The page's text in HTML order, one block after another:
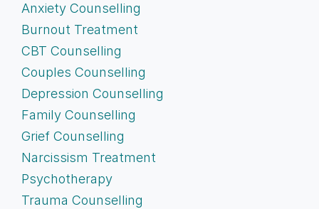
Anxiety Counselling
Burnout Treatment
CBT Counselling
Couples Counselling
Depression Counselling
Family Counselling
Grief Counselling
Narcissism Treatment
Psychotherapy
Trauma Counselling